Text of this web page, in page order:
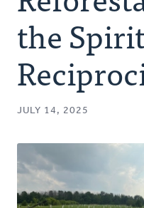
Authors
Series
the
JULY 14, 2025